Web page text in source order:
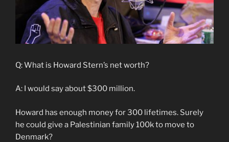
Q: What is Howard Stern’s net worth?
A: I would say about $300 million.
Howard has enough money for 300 lifetimes. Surely
he could give a Palestinian family 100k to move to
Denmark?